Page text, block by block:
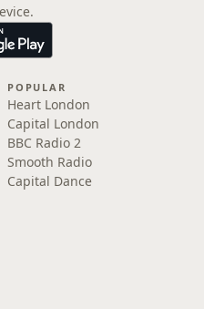
POPULAR
Heart London
Capital London
BBC Radio 2
Smooth Radio
Capital Dance